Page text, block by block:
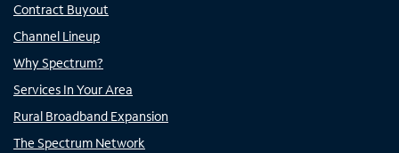
Contract Buyout
Channel Lineup
Why Spectrum?
Services In Your Area
Rural Broadband Expansion
The Spectrum Network